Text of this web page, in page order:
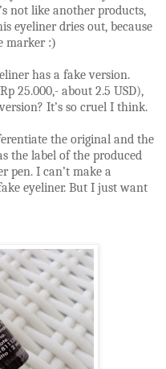
not like another products,
eyeliner dries out, because
marker :)
has a fake version.
25.000,- about 2.5 USD),
It’s so cruel I think.
the original and the
the label of the produced
pen. I can’t make a
eyeliner. But I just want